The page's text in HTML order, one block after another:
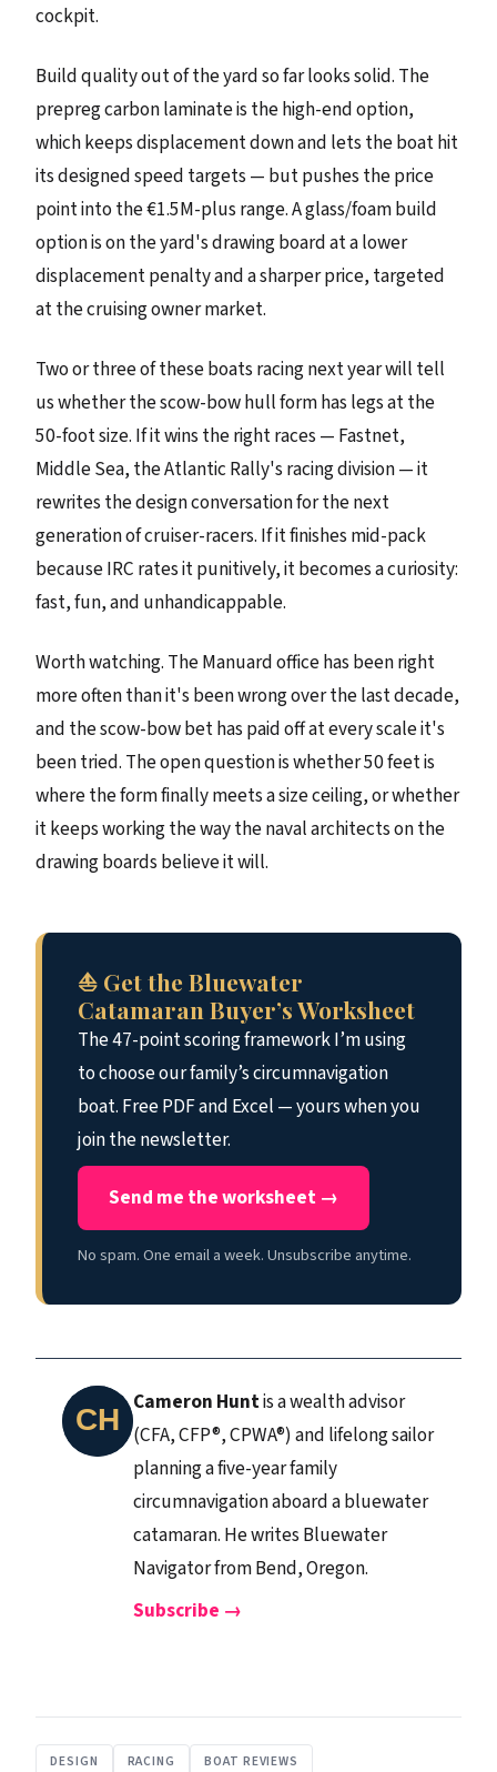
cockpit.
Build quality out of the yard so far looks solid. The
prepreg carbon laminate is the high-end option,
which keeps displacement down and lets the boat hit
its designed speed targets — but pushes the price
point into the €1.5M-plus range. A glass/foam build
option is on the yard's drawing board at a lower
displacement penalty and a sharper price, targeted
at the cruising owner market.
Two or three of these boats racing next year will tell
us whether the scow-bow hull form has legs at the
50-foot size. If it wins the right races — Fastnet,
Middle Sea, the Atlantic Rally's racing division — it
rewrites the design conversation for the next
generation of cruiser-racers. If it finishes mid-pack
because IRC rates it punitively, it becomes a curiosity:
fast, fun, and unhandicappable.
Worth watching. The Manuard office has been right
more often than it's been wrong over the last decade,
and the scow-bow bet has paid off at every scale it's
been tried. The open question is whether 50 feet is
where the form finally meets a size ceiling, or whether
it keeps working the way the naval architects on the
drawing boards believe it will.
⛵ Get the Bluewater
Catamaran Buyer’s Worksheet
The 47-point scoring framework I’m using
to choose our family’s circumnavigation
boat. Free PDF and Excel — yours when you
join the newsletter.
Send me the worksheet →
No spam. One email a week. Unsubscribe anytime.
Cameron Huntis a wealth advisor
(CFA, CFP®, CPWA®) and lifelong sailor
planning a five-year family
circumnavigation aboard a bluewater
catamaran. He writes Bluewater
Navigator from Bend, Oregon.
Subscribe →
DESIGN RACING BOAT REVIEWS